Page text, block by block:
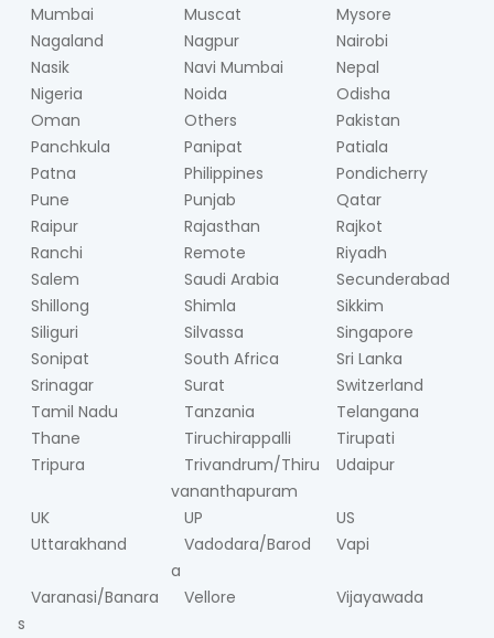
Mumbai
Muscat
Mysore
Nagaland
Nagpur
Nairobi
Nasik
Navi Mumbai
Nepal
Nigeria
Noida
Odisha
Oman
Others
Pakistan
Panchkula
Panipat
Patiala
Patna
Philippines
Pondicherry
Pune
Punjab
Qatar
Raipur
Rajasthan
Rajkot
Ranchi
Remote
Riyadh
Salem
Saudi Arabia
Secunderabad
Shillong
Shimla
Sikkim
Siliguri
Silvassa
Singapore
Sonipat
South Africa
Sri Lanka
Srinagar
Surat
Switzerland
Tamil Nadu
Tanzania
Telangana
Thane
Tiruchirappalli
Tirupati
Tripura
Trivandrum/Thiru
vananthapuram
Udaipur
UK UP
US
Uttarakhand
Vadodara/Barod
a
Vapi
Varanasi/Banara
s
Vellore Vijayawada